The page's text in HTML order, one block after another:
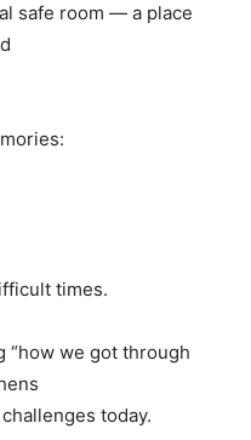
safe room — a place
times.
“how we got through
today.